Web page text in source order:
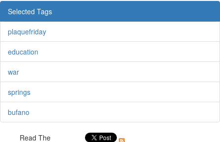
Selected Tags
plaquefriday
education
war
springs
bufano
Read The